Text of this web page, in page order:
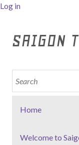
Log in
SAIGON
Home
Welcome to